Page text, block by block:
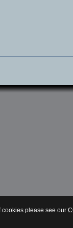
cookies please see our